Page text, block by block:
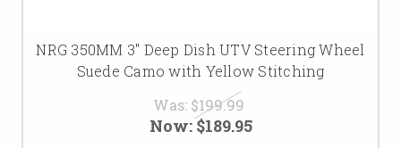
NRG 350MM 3" Deep Dish UTV Steering Wheel
Suede Camo with Yellow Stitching
Was: $199.99
Now:$189.95